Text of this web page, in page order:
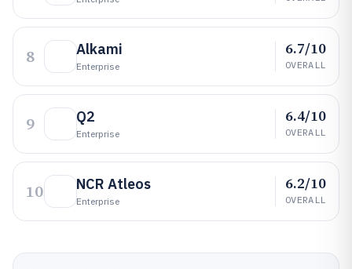
8 Alkami
Enterprise
6.7/10
OVERALL
9 Q2
Enterprise
6.4/10
OVERALL
10 NCR Atleos
Enterprise
6.2/10
OVERALL